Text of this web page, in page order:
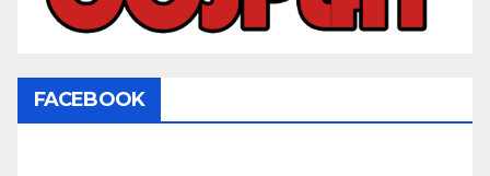
FACEBOOK